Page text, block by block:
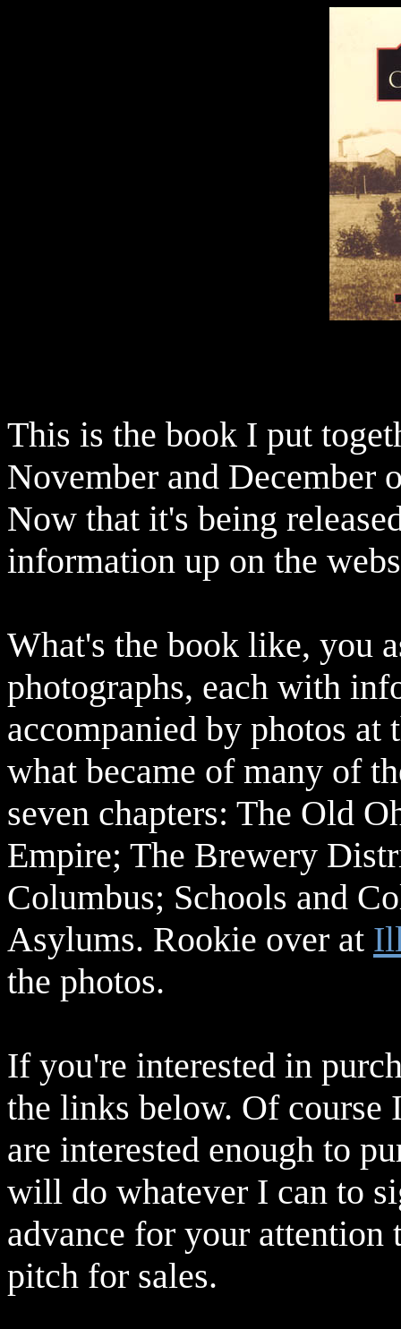
This is the book I put
November and December
Now that it's being
information up on the
What's the book like, you
photographs, each with
accompanied by photos at
what became of many of
seven chapters: The Old
Empire; The Brewery
Columbus; Schools and
Asylums. Rookie over at
the photos.
If you're interested in
the links below. Of
are interested enough to
will do whatever I can to
advance for your
pitch for sales.